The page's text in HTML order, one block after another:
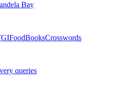
Bay
BooksCrosswords
queries